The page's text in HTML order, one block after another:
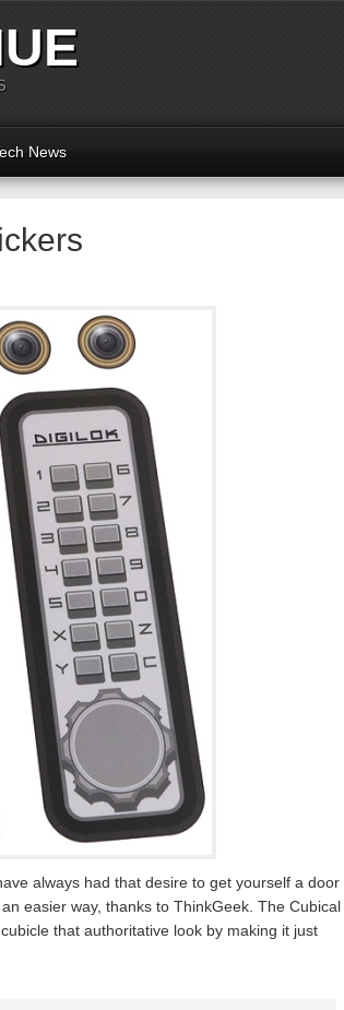
News
always had that desire to get yourself a door
easier way, thanks to ThinkGeek. The Cubical
that authoritative look by making it just